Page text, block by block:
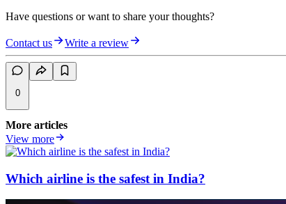
Have questions or want to share your thoughts?
Contact us Write a review
0
More articles
View more
Which airline is the safest in India?